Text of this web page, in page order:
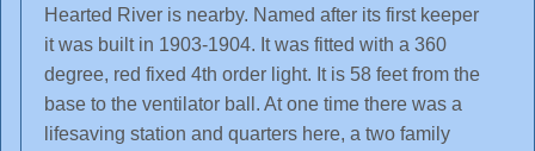
Hearted River is nearby. Named after its first keeper
it was built in 1903-1904. It was fitted with a 360
degree, red fixed 4th order light. It is 58 feet from the
base to the ventilator ball. At one time there was a
lifesaving station and quarters here, a two family